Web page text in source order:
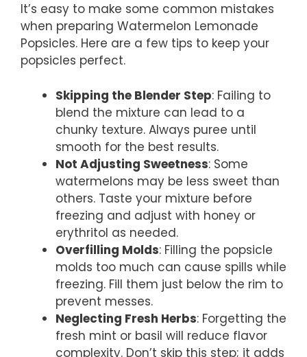
It’s easy to make some common mistakes
when preparing Watermelon Lemonade
Popsicles. Here are a few tips to keep your
popsicles perfect.
Skipping the Blender Step: Failing to
blend the mixture can lead to a
chunky texture. Always puree until
smooth for the best results.
Not Adjusting Sweetness: Some
watermelons may be less sweet than
others. Taste your mixture before
freezing and adjust with honey or
erythritol as needed.
Overfilling Molds: Filling the popsicle
molds too much can cause spills while
freezing. Fill them just below the rim to
prevent messes.
Neglecting Fresh Herbs: Forgetting the
fresh mint or basil will reduce flavor
complexity. Don’t skip this step; it adds